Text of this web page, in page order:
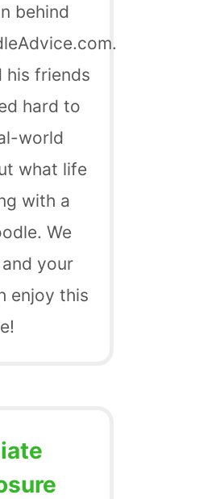
behind
his friends
hard to
world
what life
with a
We
your
enjoy this